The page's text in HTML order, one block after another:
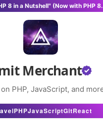
8 in a Nutshell" (Now with PHP
Merchant
PHP, JavaScript, and
Articles
PHPJavaScriptGitReact